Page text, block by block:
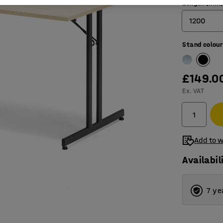
Length (mm)
1200
1200
1800
Stand colour
Ex. VAT
Add to
7